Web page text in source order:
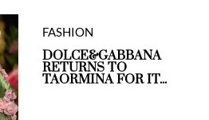
FASHION
DOLCE&GABBANA
RETURNS TO
TAORMINA FOR IT...